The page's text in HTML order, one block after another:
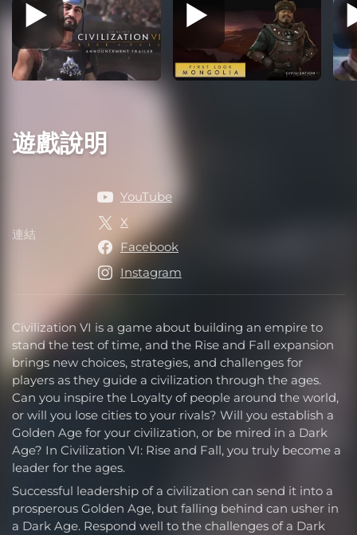
遊戲說明
Civilization VI is a game about building an empire to
stand the test of time, and the Rise and Fall expansion
brings new choices, strategies, and challenges for
players as they guide a civilization through the ages.
Can you inspire the Loyalty of people around the world,
or will you lose cities to your rivals? Will you establish a
Golden Age for your civilization, or be mired in a Dark
Age? In Civilization VI: Rise and Fall, you truly become a
leader for the ages.
Successful leadership of a civilization can send it into a
prosperous Golden Age, but falling behind can usher in
a Dark Age. Respond well to the challenges of a Dark
連結 連結
YouTube
X
Facebook
Instagram